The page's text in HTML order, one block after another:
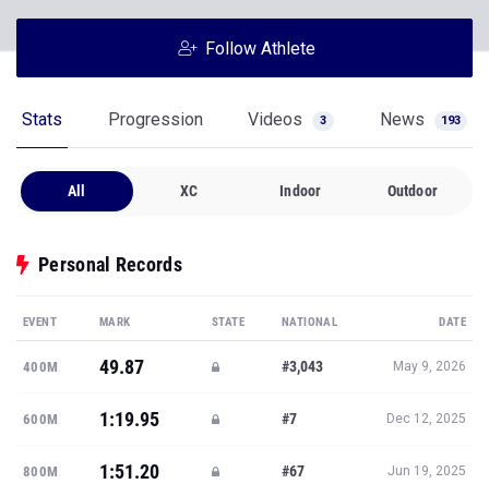
Follow Athlete
Stats Progression Videos 3 News 193
All XC Indoor Outdoor
Personal Records
EVENT MARK STATE NATIONAL DATE
400M 49.87 #3,043 May 9, 2026
600M 1:19.95 #7 Dec 12, 2025
800M 1:51.20 #67 Jun 19, 2025